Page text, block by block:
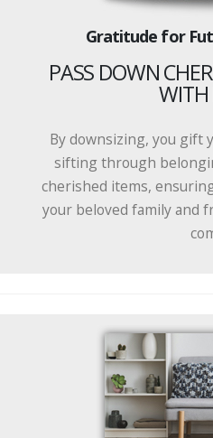
Gratitude for
PASS DOWN
WITH
By downsizing, you gift
sifting through
cherished items,
your beloved family and